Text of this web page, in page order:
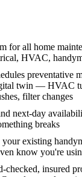
for all home
HVAC,
preventative
twin — HVAC
filter changes
next-day
breaks
existing
know you're
checked, insured